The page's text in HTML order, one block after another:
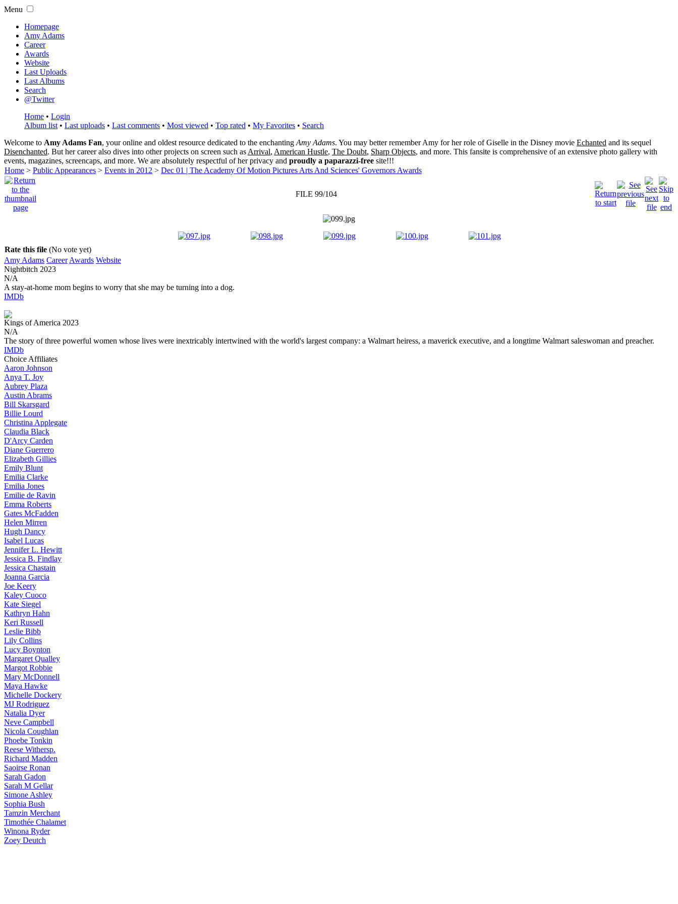
Menu
Homepage
Amy Adams
Career
Awards
Website
Last Uploads
Last Albums
Search
@Twitter
Home • Login
Album list • Last uploads • Last comments • Most viewed • Top rated • My Favorites • Search
Welcome to Amy Adams Fan, your online and oldest resource dedicated to the enchanting Amy Adams. You may better remember Amy for her role ofGiselle in the Disney movie Echanted and its sequel
Disenchanted. But her career also dives into other projects on screen such as Arrival, American Hustle, The Doubt, Sharp Objects, and more. This fansite is comprehensive of an extensive photo gallery with
events, magazines, screencaps, and more. We are absolutely respectful of her privacy and proudly a paparazzi-free site!!!
Home > Public Appearances > Events in 2012 > Dec 01 | The Academy Of Motion Pictures Arts And Sciences' Governors Awards
FILE 99/104
Rate this file (No vote yet)
Amy Adams Career Awards Website
Nightbitch 2023
N/A
A stay-at-home mom begins to worry that she may be turning into a dog.
IMDb
Kings of America 2023
N/A
The story of three powerful women whose lives were inextricably intertwined with the world's largest company: a Walmart heiress, a maverick executive, and a longtime Walmart saleswoman and preacher.
IMDb
Choice Affiliates
Aaron Johnson
Anya T. Joy
Aubrey Plaza
Austin Abrams
Bill Skarsgard
Billie Lourd
Christina Applegate
Claudia Black
D'Arcy Carden
Diane Guerrero
Elizabeth Gillies
Emily Blunt
Emilia Clarke
Emilia Jones
Emilie de Ravin
Emma Roberts
Gates McFadden
Helen Mirren
Hugh Dancy
Isabel Lucas
JenniferL. Hewitt
Jessica B. Findlay
Jessica Chastain
Joanna Garcia
Joe Keery
Kaley Cuoco
Kate Siegel
Kathryn Hahn
Keri Russell
Leslie Bibb
Lily Collins
Lucy Boynton
Margaret Qualley
Margot Robbie
Mary McDonnell
Maya Hawke
Michelle Dockery
MJ Rodriguez
Natalia Dyer
Neve Campbell
Nicola Coughlan
Phoebe Tonkin
Reese Withersp.
Richard Madden
Saoirse Ronan
Sarah Gadon
Sarah M Gellar
Simone Ashley
Sophia Bush
Tamzin Merchant
Timothée Chalamet
Winona Ryder
Zoey Deutch